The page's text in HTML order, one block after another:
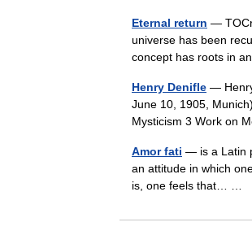
Eternal return —
universe has been
concept has roots in
Henry Denifle —
June 10, 1905,
Mysticism 3 Work on
Amor fati — is a Latin
an attitude in which
is, one feels that… …